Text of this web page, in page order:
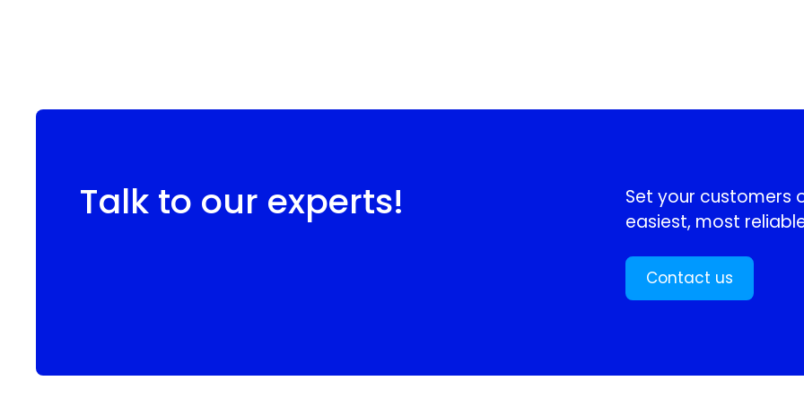
Talk to our experts!
Set your customers
easiest, most
Contact us